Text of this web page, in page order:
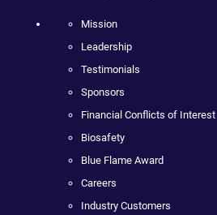
Mission
Leadership
Testimonials
Sponsors
Financial Conflicts of Interest
Biosafety
Blue Flame Award
Careers
Industry Customers